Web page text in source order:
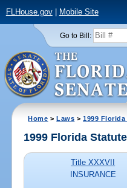
FLHouse.gov| Mobile Site
Go to Bill:
Home >Laws >1999
1999 Florida
Title XXXVII
INSURANCE